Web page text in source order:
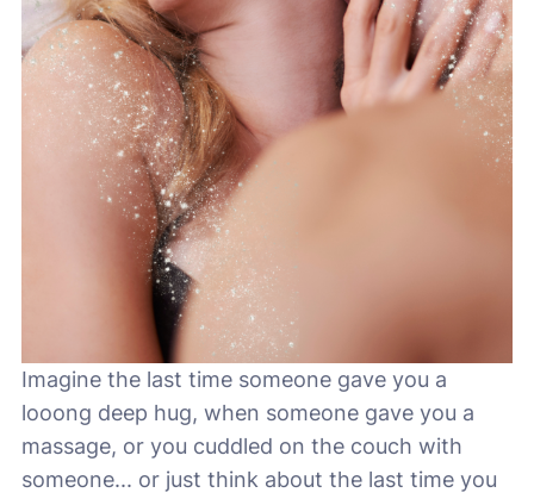
Imagine the last time someone gave you a
looong deep hug, when someone gave you a
massage, or you cuddled on the couch with
someone... or just think about the last time you